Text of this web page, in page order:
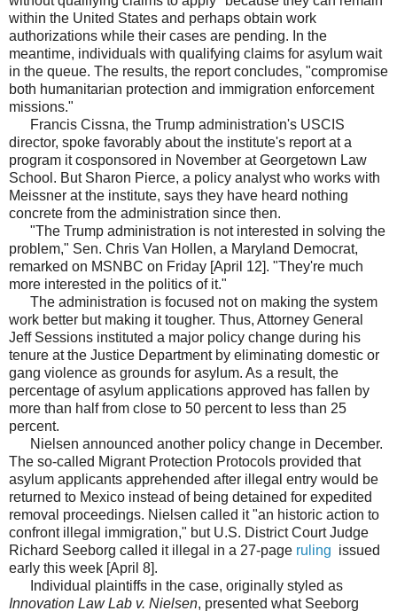
within the United States and perhaps obtain work
authorizations while their cases are pending. In the
meantime, individuals with qualifying claims for asylum wait
in the queue. The results, the report concludes, "compromise
both humanitarian protection and immigration enforcement
missions."
Francis Cissna, the Trump administration's USCIS
director, spoke favorably about the institute's report at a
program it cosponsored in November at Georgetown Law
School. But Sharon Pierce, a policy analyst who works with
Meissner at the institute, says they have heard nothing
concrete from the administration since then.
"The Trump administration is not interested in solving the
problem," Sen. Chris Van Hollen, a Maryland Democrat,
remarked on MSNBC on Friday [April 12]. "They're much
more interested in the politics of it."
The administration is focused not on making the system
work better but making it tougher. Thus, Attorney General
Jeff Sessions instituted a major policy change during his
tenure at the Justice Department by eliminating domestic or
gang violence as grounds for asylum. As a result, the
percentage of asylum applications approved has fallen by
more than half from close to 50 percent to less than 25
percent.
Nielsen announced another policy change in December.
The so-called Migrant Protection Protocols provided that
asylum applicants apprehended after illegal entry would be
returned to Mexico instead of being detained for expedited
removal proceedings. Nielsen called it "an historic action to
confront illegal immigration," but U.S. District Court Judge
Richard Seeborg called it illegal in a 27-page ruling issued
early this week [April 8].
Individual plaintiffs in the case, originally styled as
Innovation Law Lab v. Nielsen, presented what Seeborg